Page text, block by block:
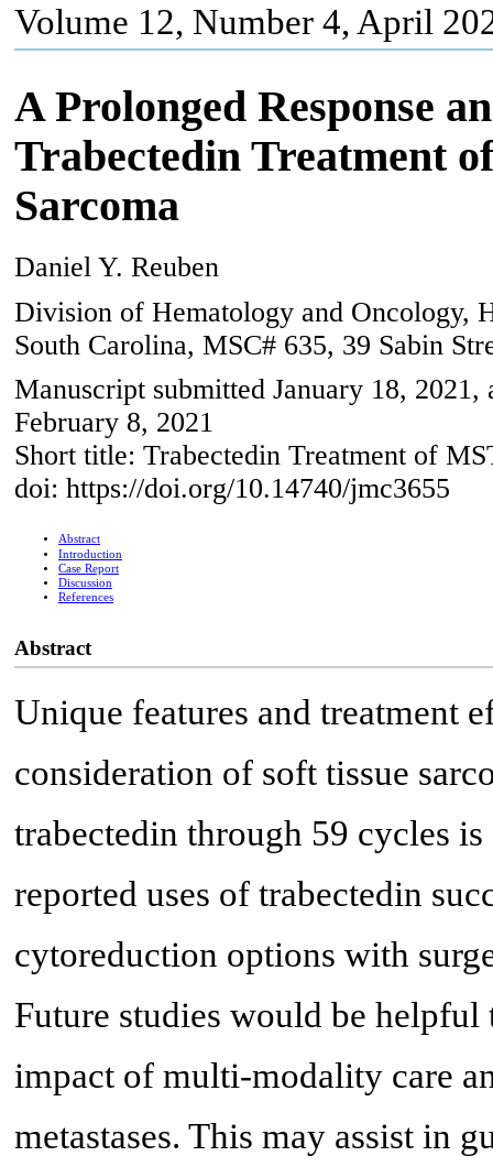
Volume 12, Number 4, April
A Prolonged Response
Trabectedin Treatment
Sarcoma
Daniel Y. Reuben
Division of Hematology and Oncology,
South Carolina, MSC# 635, 39 Sabin
Manuscript submitted January 18,
February 8, 2021
Short title: Trabectedin Treatment of
doi: https://doi.org/10.14740/jmc3655
Abstract
Introduction
Case Report
Discussion
References
Abstract
Unique features and treatment
consideration of soft tissue
trabectedin through 59 cycles
reported uses of trabectedin
cytoreduction options with
Future studies would be
impact of multi-modality care
metastases. This may assist in